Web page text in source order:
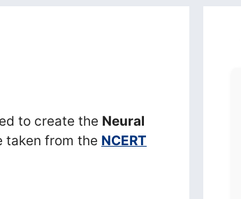
to create the Neural
taken from the NCERT